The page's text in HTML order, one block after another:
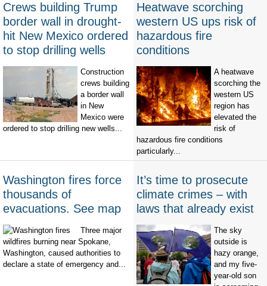
Crews building Trump
border wall in drought-
hit New Mexico ordered
to stop drilling wells
Construction
crews building
a border wall
in New
Mexico were
ordered to stop drilling new wells...
Heatwave scorching
western US ups risk of
hazardous fire
conditions
A heatwave
scorching the
western US
region has
elevated the
risk of
hazardous fire conditions
particularly...
Washington fires force
thousands of
evacuations. See map
Three major
wildfires burning near Spokane,
Washington, caused authorities to
declare a state of emergency and...
It’s time to prosecute
climate crimes – with
laws that already exist
The sky
outside is
hazy orange,
and my five-
year-old son